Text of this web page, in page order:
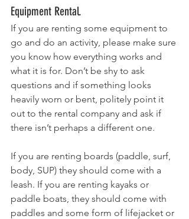
Equipment Rental.
If you are renting some equipment to
go and do an activity, please make sure
you know how everything works and
what it is for. Don’t be shy to ask
questions and if something looks
heavily worn or bent, politely point it
out to the rental company and ask if
there isn’t perhaps a different one.
If you are renting boards (paddle, surf,
body, SUP) they should come with a
leash. If you are renting kayaks or
paddle boats, they should come with
paddles and some form of lifejacket or